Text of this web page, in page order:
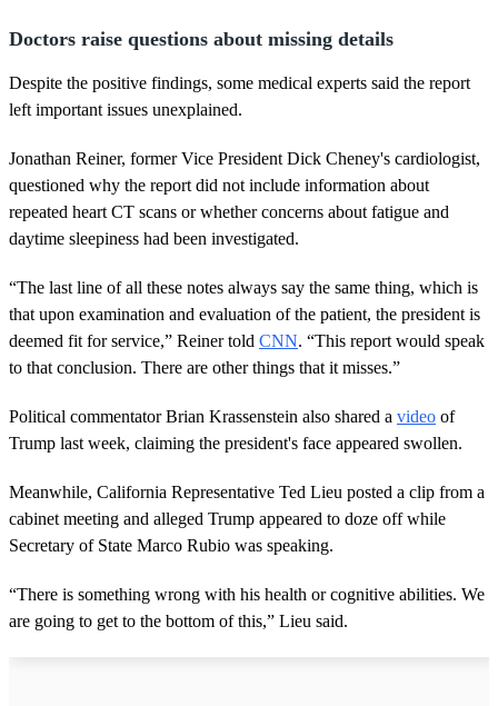
Doctors raise questions about missing details
Despite the positive findings, some medical experts said the report
left important issues unexplained.
Jonathan Reiner, former Vice President Dick Cheney's cardiologist,
questioned why the report did not include information about
repeated heart CT scans or whether concerns about fatigue and
daytime sleepiness had been investigated.
“The last line of all these notes always say the same thing, which is
that upon examination and evaluation of the patient, the president is
deemed fit for service,” Reiner told CNN. “This report would speak
to that conclusion. There are other things that it misses.”
Political commentator Brian Krassenstein also shared a video of
Trump last week, claiming the president's face appeared swollen.
Meanwhile, California Representative Ted Lieu posted a clip from a
cabinet meeting and alleged Trump appeared to doze off while
Secretary of State Marco Rubio was speaking.
“There is something wrong with his health or cognitive abilities. We
are going to get to the bottom of this,” Lieu said.